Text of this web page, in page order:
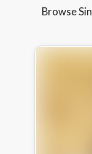
Browse